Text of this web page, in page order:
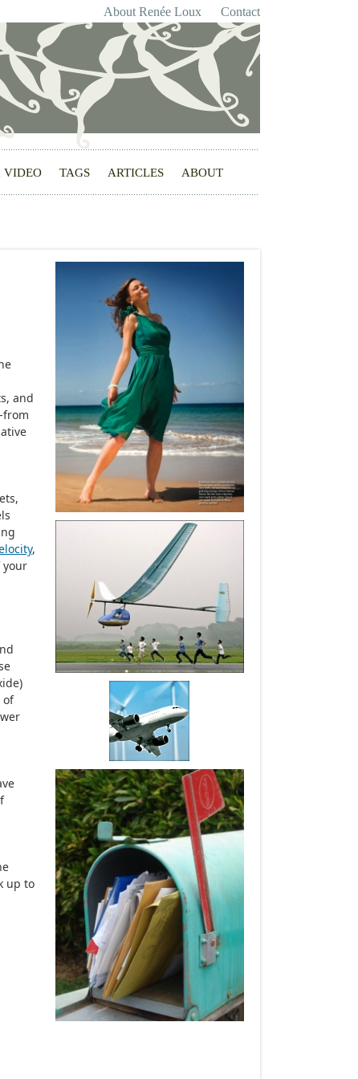
About Renée Loux Contact
VIDEO TAGS ARTICLES ABOUT
and
from
,
your
of
up to